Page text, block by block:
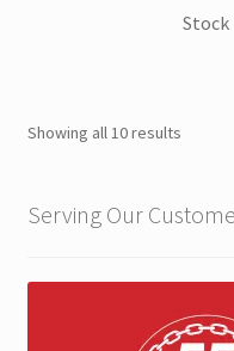
Stock
Showing all 10 results
Serving Our